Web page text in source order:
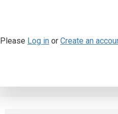
Please Log in or Create an